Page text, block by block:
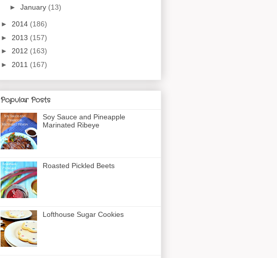
► January (13)
► 2014 (186)
► 2013 (157)
► 2012 (163)
► 2011 (167)
Popular Posts
Soy Sauce and Pineapple
Marinated Ribeye
Roasted Pickled Beets
Lofthouse Sugar Cookies